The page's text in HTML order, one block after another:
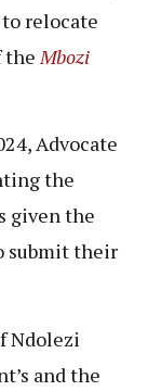
relocate
theMbozi
Advocate
the
given the
submit their
Ndolezi
and the